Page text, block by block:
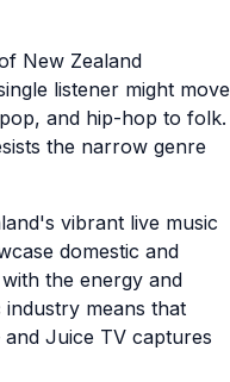
New Zealand
listener might move
and hip-hop to folk.
the narrow genre
vibrant live music
domestic and
the energy and
means that
Juice TV captures